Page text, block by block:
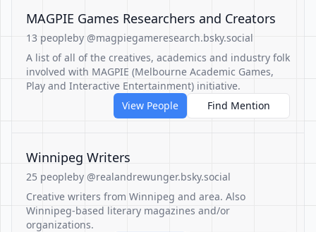
MAGPIE Games Researchers and Creators
13 peopleby @magpiegameresearch.bsky.social
A list of all of the creatives, academics and industry folk
involved with MAGPIE (Melbourne Academic Games,
Play and Interactive Entertainment) initiative.
View People
Find Mention
Winnipeg Writers
25 peopleby @realandrewunger.bsky.social
Creative writers from Winnipeg and area. Also
Winnipeg-based literary magazines and/or
organizations.